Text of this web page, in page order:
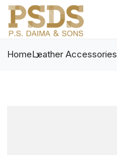
HomeLeather Accessories